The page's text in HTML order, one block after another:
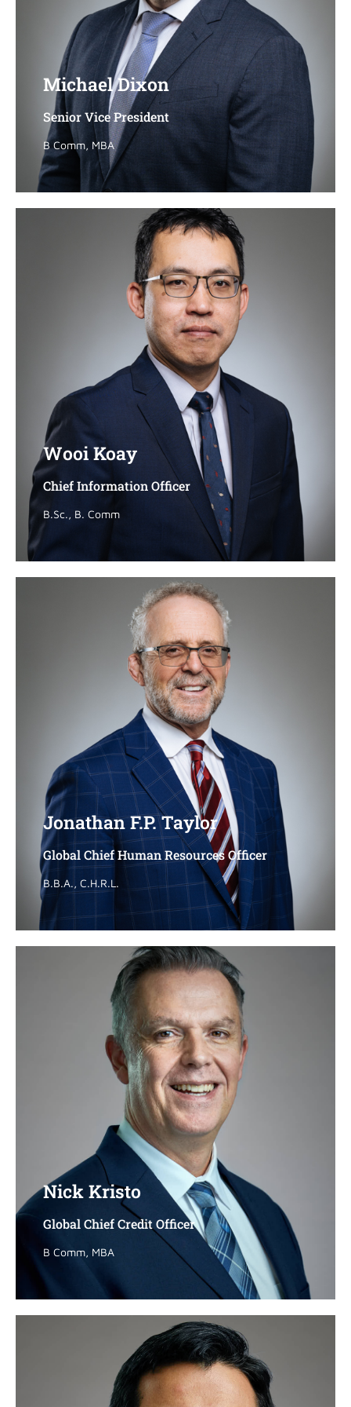
Michael Dixon
Senior Vice President
B Comm, MBA
Michael Dixon
Senior Vice President
B Comm, MBA
Wooi Koay
Chief Information Officer
B.Sc., B. Comm
Wooi Koay
Chief Information Officer
B.Sc., B. Comm
Jonathan F.P. Taylor
Global Chief Human Resources Officer
B.B.A., C.H.R.L.
Jonathan F.P. Taylor
Global Chief Human Resources Officer
B.B.A., C.H.R.L.
Nick Kristo
Global Chief Credit Officer
B Comm, MBA
Nick Kristo
Global Chief Credit Officer
B Comm, MBA